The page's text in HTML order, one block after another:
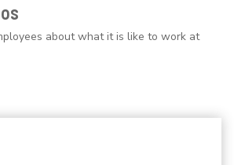
about what it is like to work at